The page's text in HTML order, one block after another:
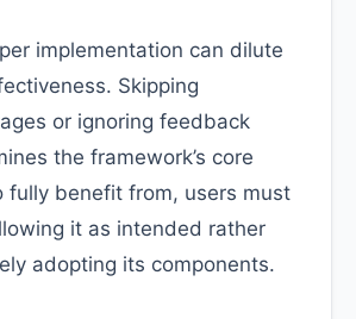
implementation can dilute
Skipping
or ignoring feedback
the framework’s core
fully benefit from, users must
it as intended rather
adopting its components.